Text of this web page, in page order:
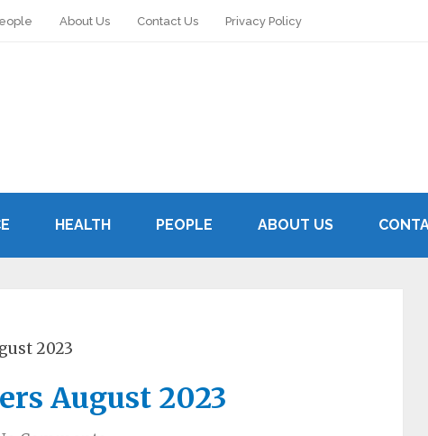
About Us Contact Us Privacy Policy
HEALTH PEOPLE ABOUT US
2023
August 2023